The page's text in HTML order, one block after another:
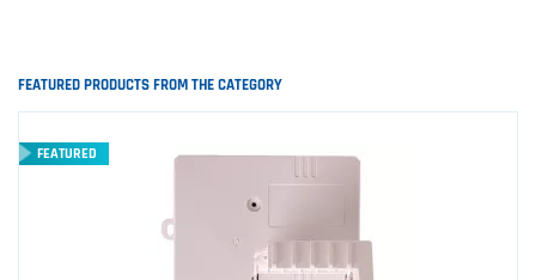
FEATURED PRODUCTS FROM THE CATEGORY
FEATURED